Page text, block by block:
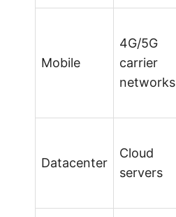
Mobile
4G/5G
carrier
networks
Datacenter
Cloud
servers